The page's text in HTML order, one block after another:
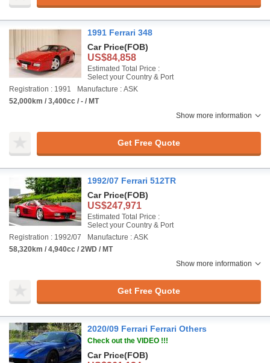
1991 Ferrari 348
Car Price(FOB)
US$84,858
Estimated Total Price :
Select your Country & Port
Registration : 1991
Manufacture : ASK
52,000km / 3,400cc / - / MT
Show more information
Get Free Quote
1992/07 Ferrari 512TR
Car Price(FOB)
US$247,971
Estimated Total Price :
Select your Country & Port
Registration : 1992/07
Manufacture : ASK
58,320km / 4,940cc / 2WD / MT
Show more information
Get Free Quote
2020/09 Ferrari Ferrari Others
Check out the VIDEO !!!
Car Price(FOB)